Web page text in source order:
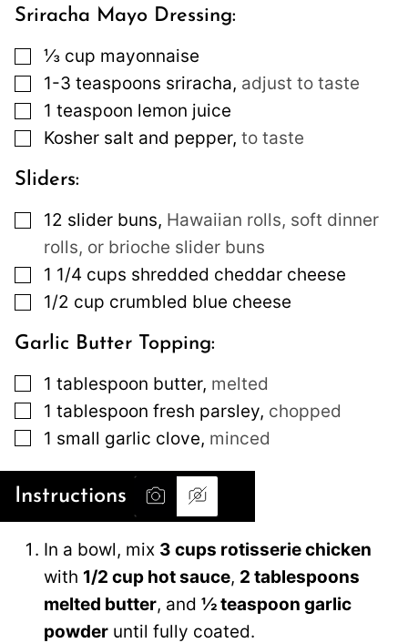
Sriracha Mayo Dressing:
▢
⅓ cup mayonnaise
▢
1-3 teaspoons sriracha, adjust to taste
▢
1 teaspoon lemon juice
▢
Kosher salt and pepper, to taste
Sliders:
▢
12 slider buns, Hawaiian rolls, soft dinner
rolls, or brioche slider buns
▢
1 1/4 cups shredded cheddar cheese
▢
1/2 cup crumbled blue cheese
Garlic Butter Topping:
▢
1 tablespoon butter, melted
▢
1 tablespoon fresh parsley, chopped
▢
1 small garlic clove, minced
Instructions
In a bowl, mix 3 cups rotisserie chicken
with 1/2 cup hot sauce, 2 tablespoons
melted butter, and ½ teaspoon garlic
powder until fully coated.